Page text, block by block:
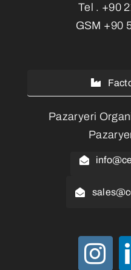
Tel . +90
GSM +90
Pazaryeri